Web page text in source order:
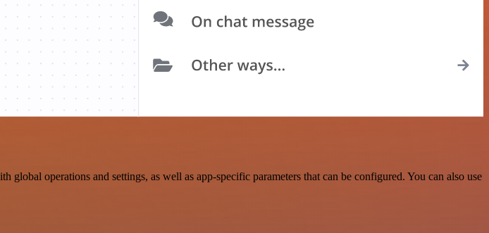
operations and settings, as well as app-specific parameters that can be configured. You can also use